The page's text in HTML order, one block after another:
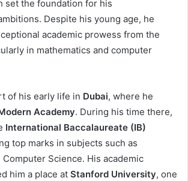
set the foundation for his
Despite his young age, he
academic prowess from the
in mathematics and computer
of his early life in Dubai, where he
Academy. During his time there,
International Baccalaureate (IB)
top marks in subjects such as
Computer Science. His academic
him a place at Stanford University, one